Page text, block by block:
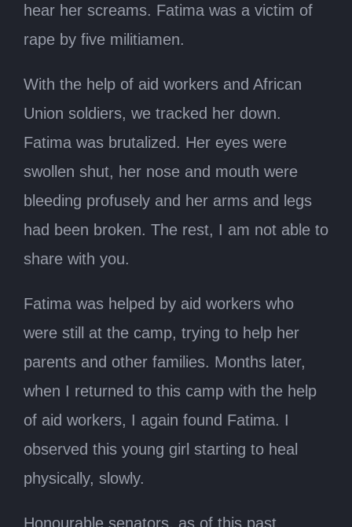
hear her screams. Fatima was a victim of
rape by five militiamen.
With the help of aid workers and African
Union soldiers, we tracked her down.
Fatima was brutalized. Her eyes were
swollen shut, her nose and mouth were
bleeding profusely and her arms and legs
had been broken. The rest, I am not able to
share with you.
Fatima was helped by aid workers who
were still at the camp, trying to help her
parents and other families. Months later,
when I returned to this camp with the help
of aid workers, I again found Fatima. I
observed this young girl starting to heal
physically, slowly.
Honourable senators, as of this past